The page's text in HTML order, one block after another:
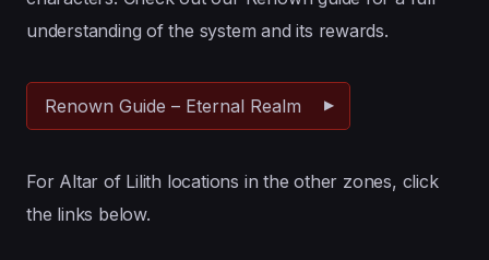
understanding of the system and its rewards.
Renown Guide – Eternal Realm
For Altar of Lilith locations in the other zones, click
the links below.